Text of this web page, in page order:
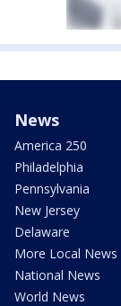
News
America 250
Philadelphia
Pennsylvania
New Jersey
Delaware
More Local News
National News
World News